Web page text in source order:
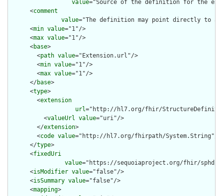
value="Source of the definition for the
      <
comment
value="The definition may point directly to a
      <
min value="1"/>
      <
max value="1"/>
      <
base>
        <
path value="Extension.url"/>
        <
min value="1"/>
        <
max value="1"/>
      </
base>
      <
type>
        <
extension
url="http://hl7.org/fhir/
          <
valueUrl value="uri"/>
        </
extension>
        <
code value="http://hl7.org/fhirpath/System.String"/>
      </
type>
      <
fixedUri
value="https://sequoiaproject.org/fhir/sphd/
      <
isModifier value="false"/>
      <
isSummary value="false"/>
      <
mapping>